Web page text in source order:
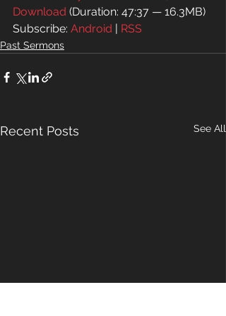
Download (Duration: 47:37 — 16.3MB)
Subscribe: Android | RSS
Past Sermons
Recent Posts See All